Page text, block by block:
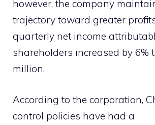
however, the company
trajectory toward greater
quarterly net income
shareholders increased by 6%
million.
According to the corporation,
control policies have had a